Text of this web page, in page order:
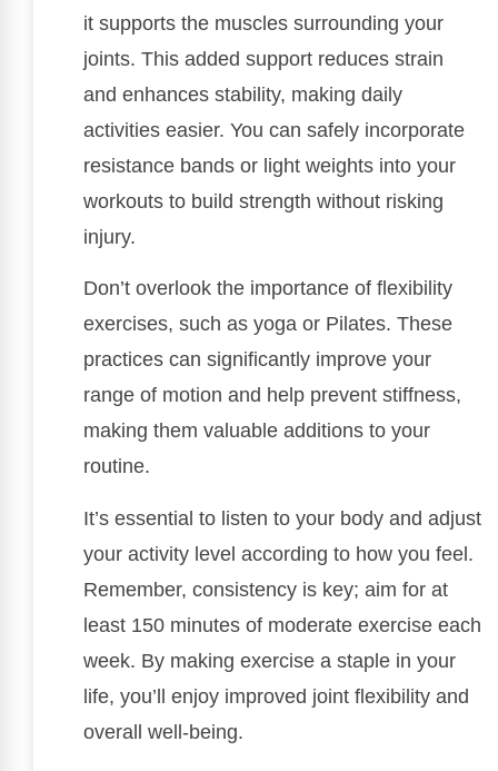
it supports the muscles surrounding your
joints. This added support reduces strain
and enhances stability, making daily
activities easier. You can safely incorporate
resistance bands or light weights into your
workouts to build strength without risking
injury.
Don’t overlook the importance of flexibility
exercises, such as yoga or Pilates. These
practices can significantly improve your
range of motion and help prevent stiffness,
making them valuable additions to your
routine.
It’s essential to listen to your body and adjust
your activity level according to how you feel.
Remember, consistency is key; aim for at
least 150 minutes of moderate exercise each
week. By making exercise a staple in your
life, you’ll enjoy improved joint flexibility and
overall well-being.